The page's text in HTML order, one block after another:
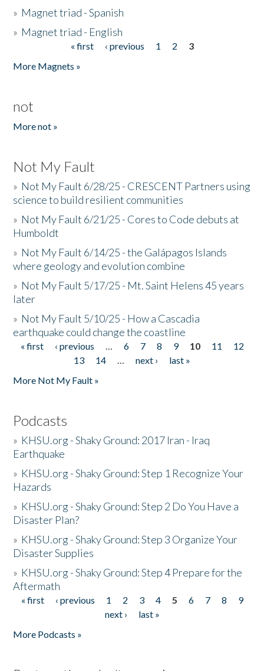
» Magnet triad - Spanish
» Magnet triad - English
« first ‹ previous 1 2
3
More Magnets »
not
More not »
Not My Fault
» Not My Fault 6/28/25 - CRESCENT Partners using
science to build resilient communities
» Not My Fault 6/21/25 - Cores to Code debuts at
Humboldt
» Not My Fault 6/14/25 - the Galápagos Islands
where geology and evolution combine
» Not My Fault 5/17/25 - Mt. Saint Helens 45 years
later
» Not My Fault 5/10/25 - How a Cascadia
earthquake could change the coastline
Pages
« first ‹ previous … 6 7 8 9 10 11
12
13
14 … next ›
last »
More Not My Fault »
Podcasts
» KHSU.org - Shaky Ground: 2017 Iran - Iraq
Earthquake
» KHSU.org - Shaky Ground: Step 1 Recognize Your
Hazards
» KHSU.org - Shaky Ground: Step 2 Do You Have a
Disaster Plan?
» KHSU.org - Shaky Ground: Step 3 Organize Your
Disaster Supplies
» KHSU.org - Shaky Ground: Step 4 Prepare for the
Aftermath
Pages
« first ‹ previous 1 2 3 4 5 6 7 8
9
next ›
last »
More Podcasts »